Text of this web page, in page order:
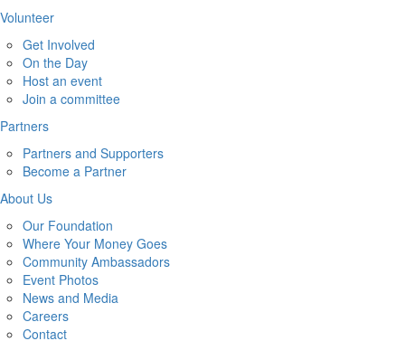
Volunteer
Get Involved
On the Day
Host an event
Join a committee
Partners
Partners and Supporters
Become a Partner
About Us
Our Foundation
Where Your Money Goes
Community Ambassadors
Event Photos
News and Media
Careers
Contact